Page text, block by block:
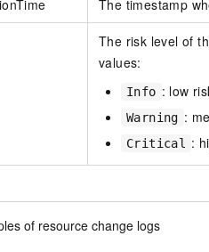
The timestamp
The risk level of
values:
Info : low
Warning :
Critical :
of resource change logs